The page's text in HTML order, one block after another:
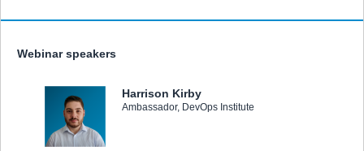
Webinar speakers
Harrison Kirby
Ambassador, DevOps Institute